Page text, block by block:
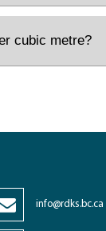
cubic metre?
info@rdks.bc.ca